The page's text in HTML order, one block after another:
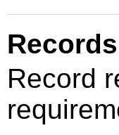
Records
Record